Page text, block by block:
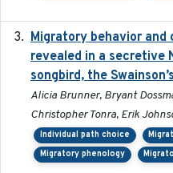
Migratory behavior
revealed in a secretive
songbird, the
Alicia Brunner, Bryant
Christopher Tonra, Erik
Individual path choice
Migratory phenology